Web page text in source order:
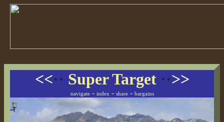
<<·· Super Target ··>>
navigate- index - share- bargains